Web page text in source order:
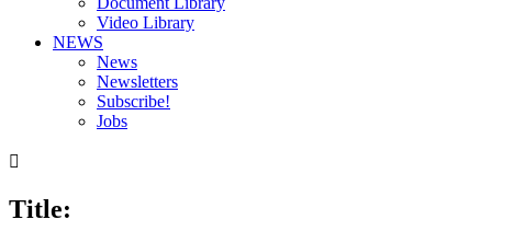
Video Library
NEWS
News
Newsletters
Subscribe!
Jobs

00:00
Title: